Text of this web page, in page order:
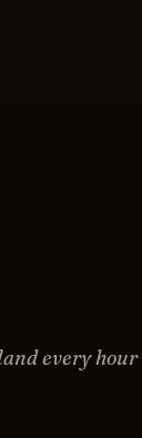
every